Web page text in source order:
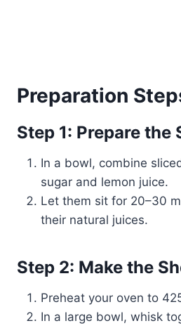
Preparation
Step 1: Prepare
In a bowl, combine
sugar and lemon juice.
Let them sit for 20–30
their natural juices.
Step 2: Make the
Preheat your oven to
In a large bowl, whisk